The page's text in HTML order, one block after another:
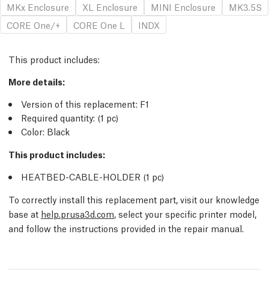
MKx Enclosure
XL Enclosure MINI Enclosure
MK3.5S
CORE One/+
CORE One L INDX
This product includes:
More details:
Version of this replacement: F1
Required quantity: (1 pc)
Color: Black
This product includes:
HEATBED-CABLE-HOLDER (1 pc)
To correctly install this replacement part, visit our knowledge
base at help.prusa3d.com, select your specific printer model,
and follow the instructions provided in the repair manual.